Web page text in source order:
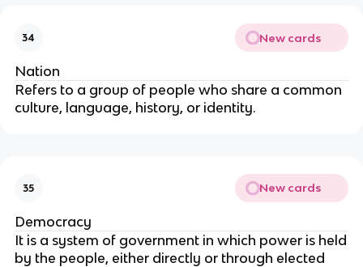
34 New cards
Nation
Refers to a group of people who share a common
culture, language, history, or identity.
35 New cards
Democracy
It is a system of government in which power is held
by the people, either directly or through elected